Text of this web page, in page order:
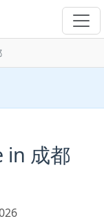
in 成都